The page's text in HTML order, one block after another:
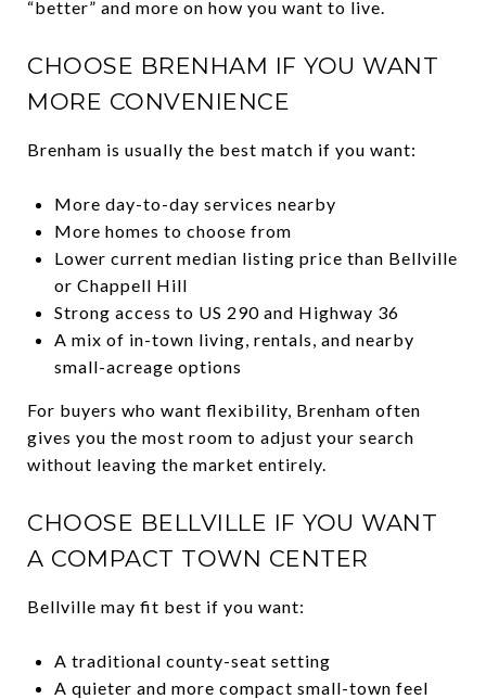
“better” and more on how you want to live.
CHOOSE BRENHAM IF YOU WANT
MORE CONVENIENCE
Brenham is usually the best match if you want:
More day-to-day services nearby
More homes to choose from
Lower current median listing price than Bellville
or Chappell Hill
Strong access to US 290 and Highway 36
A mix of in-town living, rentals, and nearby
small-acreage options
For buyers who want flexibility, Brenham often
gives you the most room to adjust your search
without leaving the market entirely.
CHOOSE BELLVILLE IF YOU WANT
A COMPACT TOWN CENTER
Bellville may fit best if you want:
A traditional county-seat setting
A quieter and more compact small-town feel